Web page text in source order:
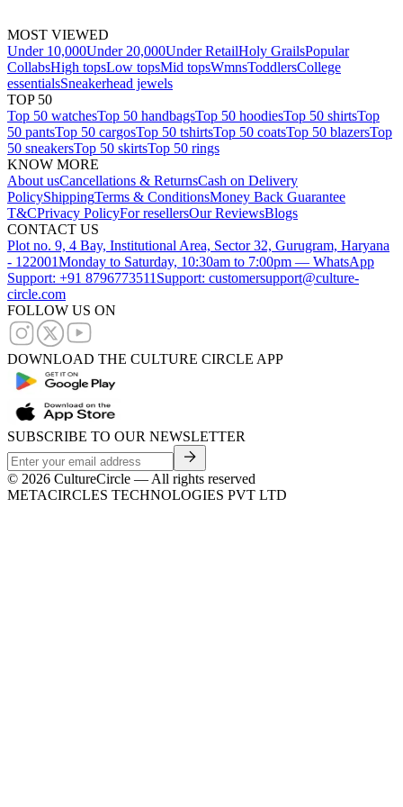
MOST VIEWED
Under 10,000Under 20,000Under RetailHoly GrailsPopular
CollabsHigh topsLow topsMid topsWmnsToddlersCollege
essentialsSneakerhead jewels
TOP 50
Top 50 watchesTop 50 handbagsTop 50 hoodiesTop 50 shirtsTop
50 pantsTop 50 cargosTop 50 tshirtsTop 50 coatsTop 50 blazersTop
50 sneakersTop 50 skirtsTop 50 rings
KNOW MORE
About usCancellations & ReturnsCash on Delivery
PolicyShippingTerms & ConditionsMoney Back Guarantee
T&CPrivacy PolicyFor resellersOur ReviewsBlogs
CONTACT US
Plot no. 9, 4 Bay, Institutional Area, Sector 32, Gurugram, Haryana
- 122001Monday to Saturday, 10:30am to 7:00pm — WhatsApp
Support: +91 8796773511 Support: customersupport@culture-
circle.com
FOLLOW US ON
DOWNLOAD THE CULTURE CIRCLE APP
SUBSCRIBE TO OUR NEWSLETTER
© 2026 CultureCircle — All rights reserved
METACIRCLES TECHNOLOGIES PVT LTD